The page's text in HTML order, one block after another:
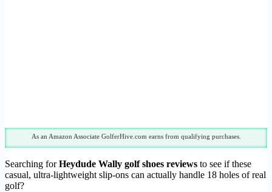
As an Amazon Associate GolferHive.com earns from qualifying purchases.
Searching forHeydude Wally golf shoes reviews to see if these
casual, ultra-lightweight slip-ons can actually handle 18 holes of real
golf?